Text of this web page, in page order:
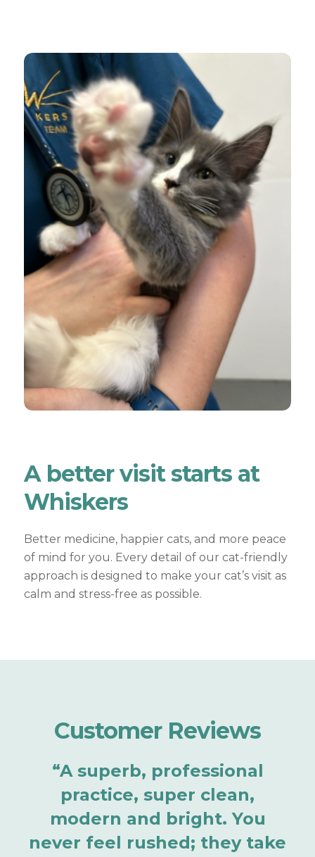
A better visit starts at
Whiskers
Better medicine, happier cats, and more peace
of mind for you. Every detail of our cat-friendly
approach is designed to make your cat’s visit as
calm and stress-free as possible.
Customer Reviews
“A superb, professional
practice, super clean,
modern and bright. You
never feel rushed; they take